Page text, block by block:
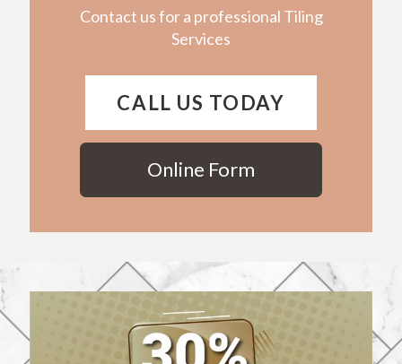
Contact us for a professional Tiling
Services
CALL US TODAY
Online Form